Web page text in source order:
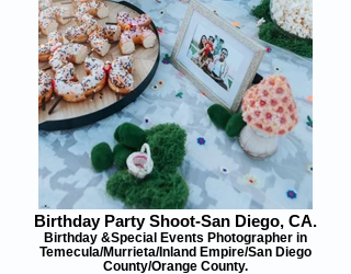
Birthday Party Shoot-San Diego, CA.
Birthday &Special Events Photographer in
Temecula/Murrieta/Inland Empire/San Diego
County/Orange County.